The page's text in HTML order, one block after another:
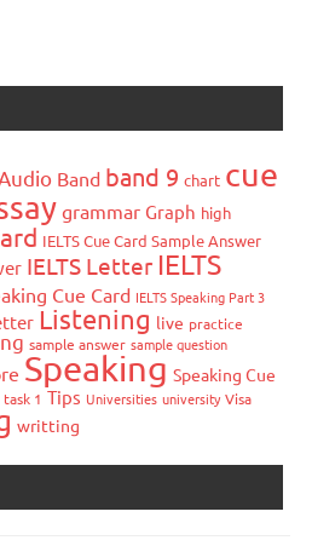
Audio Band band 9 chart cue
grammar Graph high
IELTS Cue Card Sample Answer
IELTS Letter IELTS
Cue Card IELTS Speaking Part 3
Listening live practice
sample answer sample question
Speaking Speaking Cue
task 1 Tips Universities university Visa
writting